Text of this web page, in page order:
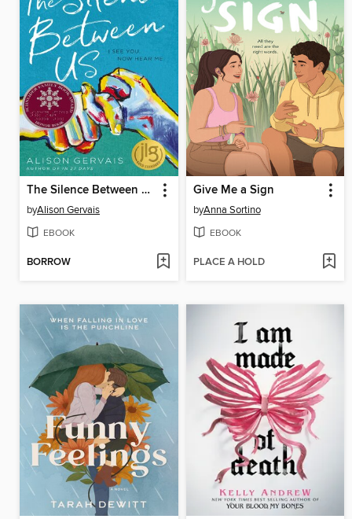
The Silence Between Us
byAlison Gervais
EBOOK
BORROW
Give Me a Sign
byAnna Sortino
EBOOK
PLACE A HOLD